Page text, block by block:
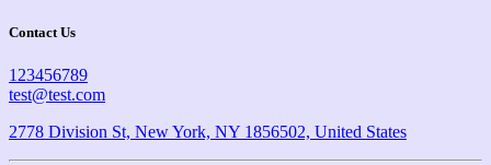
Contact Us
123456789
test@test.com
2778 Division St, New York, NY 1856502, United States